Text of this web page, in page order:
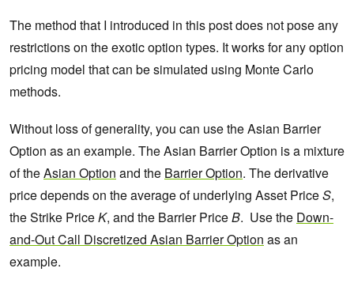
The method that I introduced in this post does not pose any
restrictions on the exotic option types. It works for any option
pricing model that can be simulated using Monte Carlo
methods.
Without loss of generality, you can use the Asian Barrier
Option as an example. The Asian Barrier Option is a mixture
of theAsian Option and the Barrier Option. The derivative
price depends on the average of underlying Asset PriceS,
the Strike PriceK, and the Barrier PriceB. Use the Down-
and-Out Call Discretized Asian Barrier Option as an
example.